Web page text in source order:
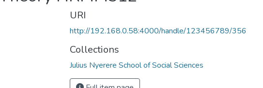
URI
http://192.168.0.58:4000/handle/123456789/356
Collections
Julius Nyerere School of Social Sciences